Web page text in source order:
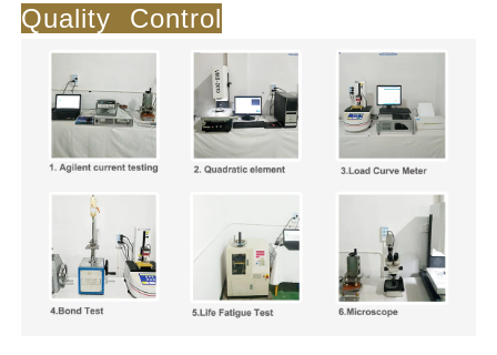
Quality Control